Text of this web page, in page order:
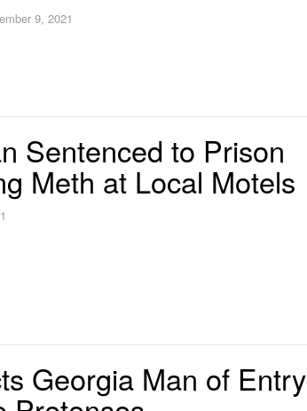
9, 2021
Sentenced to Prison
Meth at Local Motels
Georgia Man of Entry